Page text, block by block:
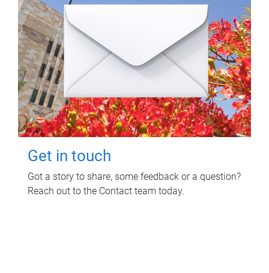
Get in touch
Got a story to share, some feedback or a question?
Reach out to the Contact team today.